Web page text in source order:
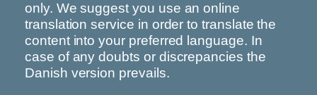
only. We suggest you use an online
translation service in order to translate the
content into your preferred language. In
case of any doubts or discrepancies the
Danish version prevails.